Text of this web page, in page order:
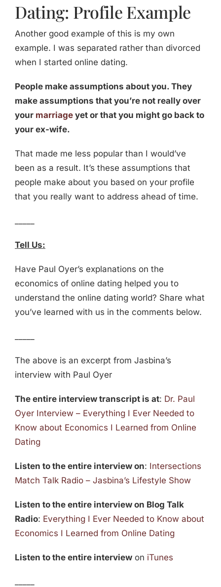
Dating: Profile Example
Another good example of this is my own
example. I was separated rather than divorced
when I started online dating.
People make assumptions about you. They
make assumptions that you’re not really over
your marriageyet or that you might go back to
your ex-wife.
That made me less popular than I would’ve
been as a result. It’s these assumptions that
people make about you based on your profile
that you really want to address ahead of time.
Tell Us:
Have Paul Oyer’s explanations on the
economics of online dating helped you to
understand the online dating world? Share what
you’ve learned with us in the comments below.
The above is an excerpt from Jasbina’s
interview with Paul Oyer
The entire interview transcript is at: Dr. Paul
Oyer Interview – Everything I Ever Needed to
Know about Economics I Learned from Online
Dating
Listen to the entire interview on: Intersections
Match Talk Radio – Jasbina’s Lifestyle Show
Listen to the entire interview on Blog Talk
Radio: Everything I Ever Needed to Know about
Economics I Learned from Online Dating
Listen to the entire interviewon iTunes